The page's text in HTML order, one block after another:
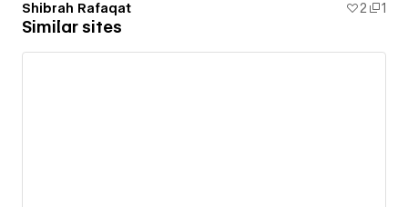
Shibrah Rafaqat 2 1
Similar sites